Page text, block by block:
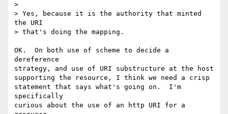
>
> Yes, because it is the authority that minted
the URI
> that's doing the mapping.
OK.  On both use of scheme to decide a
dereference
strategy, and use of URI substructure at the host
supporting the resource, I think we need a crisp
statement that says what's going on.  I'm
specifically
curious about the use of an http URI for a